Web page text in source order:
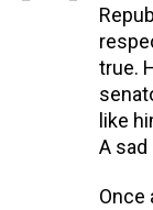
true.
like
A sad
Once